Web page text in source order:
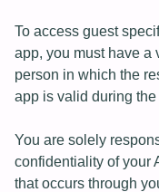
To access guest
app, you must have a
person in which the
app is valid during
You are solely
confidentiality of your
that occurs through